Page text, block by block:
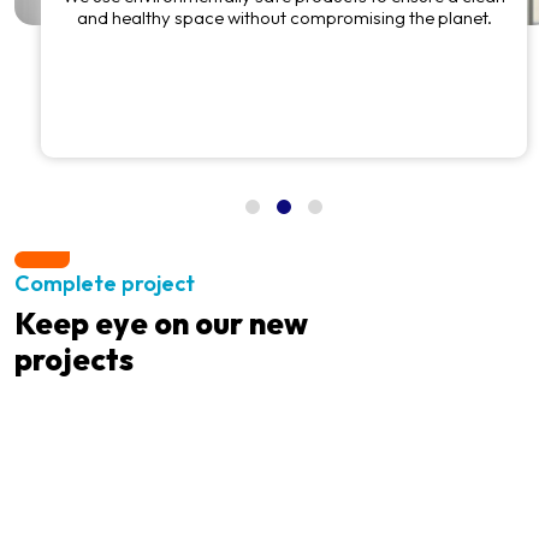
and healthy space without compromising the planet.
Complete project
Keep eye on our new
projects